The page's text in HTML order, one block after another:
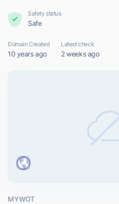
Safety status
Safe
Domain Created
10 years ago
Latest check
2 weeks ago
MYWOT